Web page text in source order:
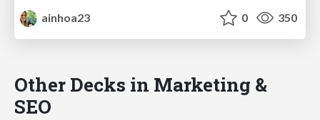
ainhoa23
0 350
Other Decks in Marketing &
SEO